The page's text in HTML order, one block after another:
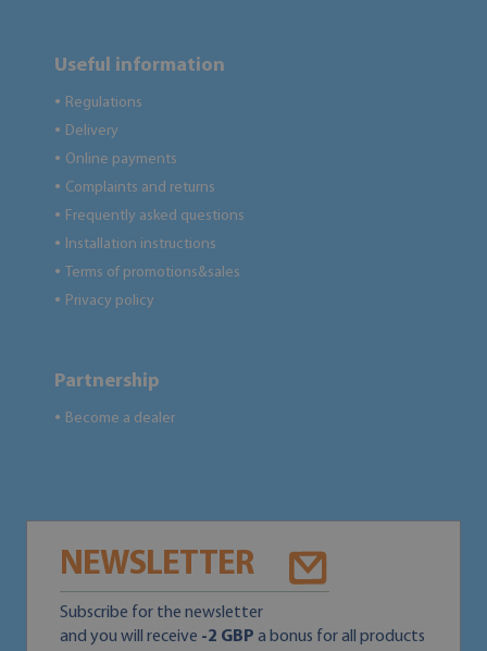
Useful information
● Regulations
● Delivery
● Online payments
● Complaints and returns
● Frequently asked questions
● Installation instructions
● Terms of promotions&sales
● Privacy policy
Partnership
● Become a dealer
NEWSLETTER
Subscribe for the newsletter
and you will receive -2 GBP a bonus for all products